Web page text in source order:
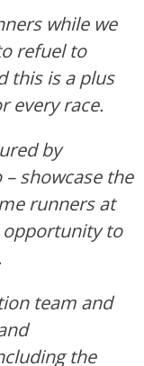
while we
refuel to
this is a plus
every race.
by
showcase the
runners at
opportunity to
team and
the